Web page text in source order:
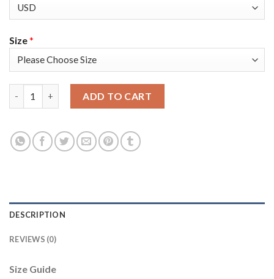
Size*
ADD TO CART
DESCRIPTION
REVIEWS (0)
Size Guide